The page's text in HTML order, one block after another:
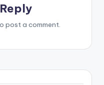
post a comment.